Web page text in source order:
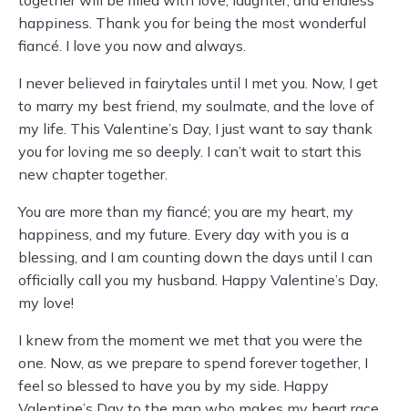
happiness. Thank you for being the most wonderful
fiancé. I love you now and always.
I never believed in fairytales until I met you. Now, I get
to marry my best friend, my soulmate, and the love of
my life. This Valentine’s Day, I just want to say thank
you for loving me so deeply. I can’t wait to start this
new chapter together.
You are more than my fiancé; you are my heart, my
happiness, and my future. Every day with you is a
blessing, and I am counting down the days until I can
officially call you my husband. Happy Valentine’s Day,
my love!
I knew from the moment we met that you were the
one. Now, as we prepare to spend forever together, I
feel so blessed to have you by my side. Happy